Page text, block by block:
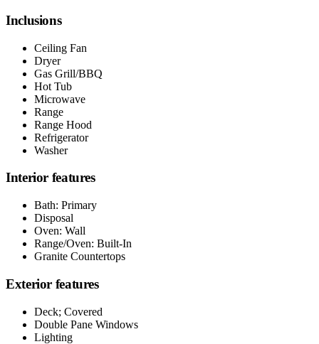
Inclusions
Ceiling Fan
Dryer
Gas Grill/BBQ
Hot Tub
Microwave
Range
Range Hood
Refrigerator
Washer
Interior features
Bath: Primary
Disposal
Oven: Wall
Range/Oven: Built-In
Granite Countertops
Exterior features
Deck; Covered
Double Pane Windows
Lighting